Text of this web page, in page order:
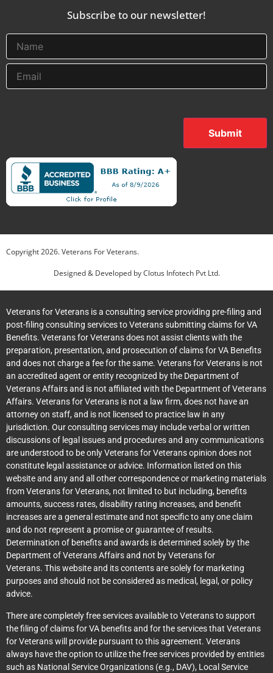
Subscribe to our newsletter!
Submit
Copyright2026. Veterans For Veterans.
Designed & Developed byClotus Infotech Pvt Ltd.
Veterans for Veterans is a consulting service providing pre-filing and
post-filing consulting services to Veterans submitting claims for VA
Benefits. Veterans for Veterans does not assist clients with the
preparation, presentation, and prosecution of claims for VA Benefits
and does not charge a fee for the same. Veterans for Veterans is not
an accredited agent or entity recognized by the Department of
Veterans Affairs and is not affiliated with the Department of Veterans
Affairs. Veterans for Veterans is not a law firm, does not have an
attorney on staff, and is not licensed to practice law in any
jurisdiction. Our consulting services may include verbal or written
discussions of legal issues and procedures and any communications
are understood to be only Veterans for Veterans opinion does not
constitute legal assistance or advice. Information listed on this
website and any and all other correspondence or marketing materials
from Veterans for Veterans, not limited to but including, benefits
amounts, success rates, disability rating increases, and benefit
increases are a general estimate and not specific to any one claim
and do not represent a promise or guarantee of results.
Determination of benefits and awards is determined solely by the
Department of Veterans Affairs and not by Veterans for
Veterans. This website and its contents are solely for marketing
purposes and should not be considered as medical, legal, or policy
advice.
There are completely free services available to Veterans to support
the filing of claims for VA benefits and for the services that Veterans
for Veterans will provide pursuant to this agreement. Veterans
always have the option to utilize the free services provided by entities
such as National Service Organizations (e.g., DAV), Local Service